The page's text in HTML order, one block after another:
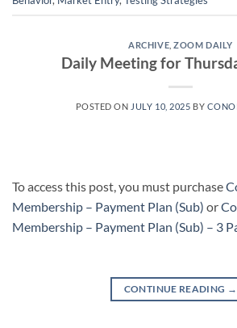
ARCHIVE ,ZOOM DAILY
Daily Meeting for
POSTED ON JULY 10, 2025 BY
To access this post, you must purchase
Membership – Payment Plan (Sub) or
Membership – Payment Plan (Sub) – 3
CONTINUE READING →